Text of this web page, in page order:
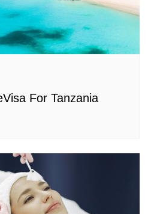
For Tanzania